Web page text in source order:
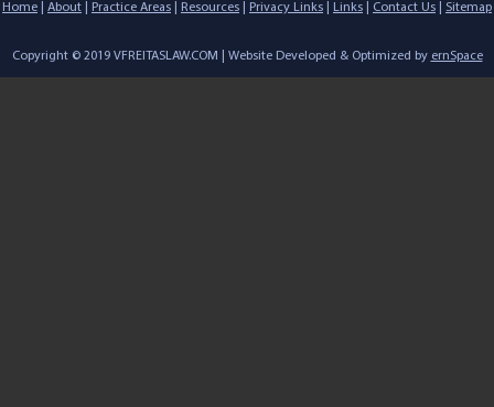
Home About Practice Areas Resources Privacy Links Links Contact Us Sitemap
Copyright © 2019 VFREITASLAW.COM | Website Developed & Optimized by ernSpace